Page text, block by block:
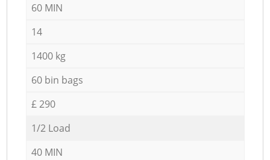
60 MIN
14
1400 kg
60 bin bags
£ 290
1/2 Load
40 MIN